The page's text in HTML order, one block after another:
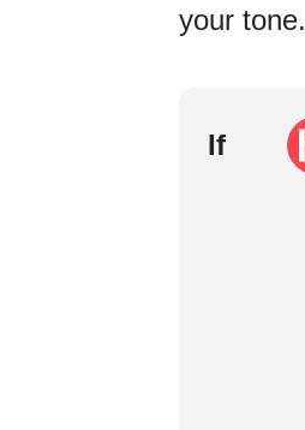
your tone.
If